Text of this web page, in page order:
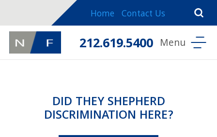
Home Contact Us
212.619.5400
DID THEY SHEPHERD
DISCRIMINATION HERE?